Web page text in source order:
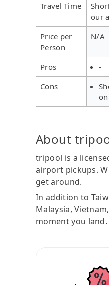
Travel Time
our
Price per
Person
N/A
Pros -
Cons
About
tripool is a
airport pickups.
get around.
In addition to
Malaysia,
moment you land.